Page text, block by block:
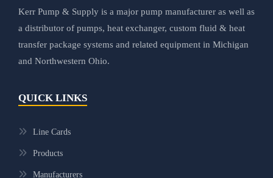
Kerr Pump & Supply is a major pump manufacturer as well as
a distributor of pumps, heat exchanger, custom fluid & heat
transfer package systems and related equipment in Michigan
and Northwestern Ohio.
QUICK LINKS
Line Cards
Products
Manufacturers